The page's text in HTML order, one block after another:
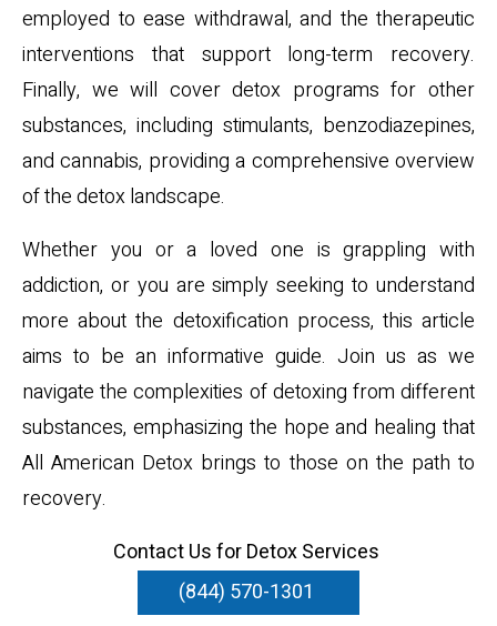
employed to ease withdrawal, and the therapeutic
interventions that support long-term recovery.
Finally, we will cover detox programs for other
substances, including stimulants, benzodiazepines,
and cannabis, providing a comprehensive overview
of the detox landscape.
Whether you or a loved one is grappling with
addiction, or you are simply seeking to understand
more about the detoxification process, this article
aims to be an informative guide. Join us as we
navigate the complexities of detoxing from different
substances, emphasizing the hope and healing that
All American Detox brings to those on the path to
recovery.
Contact Us for Detox Services
(844) 570-1301